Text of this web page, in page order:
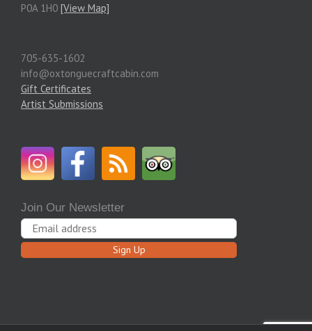
P0A 1H0 [View Map]
705-635-1602
info@oxtonguecraftcabin.com
Gift Certificates
Artist Submissions
Join Our Newsletter